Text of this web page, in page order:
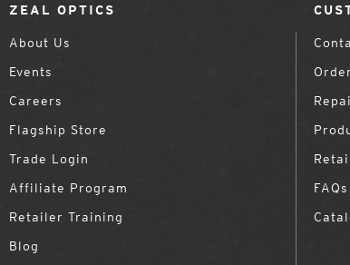
ZEAL OPTICS
About Us
Events
Careers
Flagship Store
Trade Login
Affiliate Program
Retailer Training
Blog
FAQs